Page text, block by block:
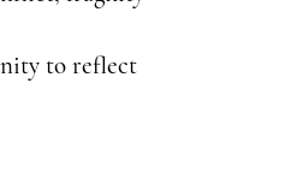
to reflect